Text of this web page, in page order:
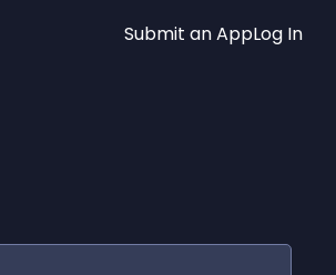
Submit an AppLog In